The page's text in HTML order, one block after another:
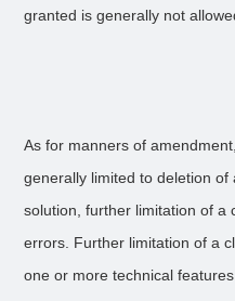
granted is generally not
As for manners of
generally limited to deletion
solution, further limitation of a
errors. Further limitation of a
one or more technical